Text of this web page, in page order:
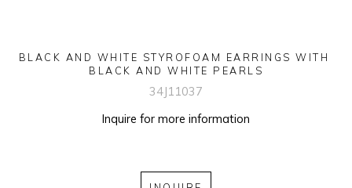
BLACK AND WHITE STYROFOAM EARRINGS WITH
BLACK AND WHITE PEARLS
34J11037
Inquire for more information